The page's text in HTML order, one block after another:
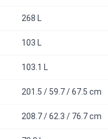
268 L
103 L
103.1 L
201.5 / 59.7 / 67.5 cm
208.7 / 62.3 / 76.7 cm